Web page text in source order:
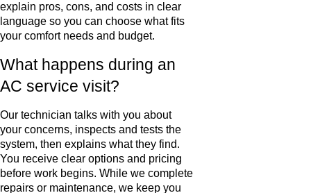
explain pros, cons, and costs in clear
language so you can choose what fits
your comfort needs and budget.
What happens during an
AC service visit?
Our technician talks with you about
your concerns, inspects and tests the
system, then explains what they find.
You receive clear options and pricing
before work begins. While we complete
repairs or maintenance, we keep you